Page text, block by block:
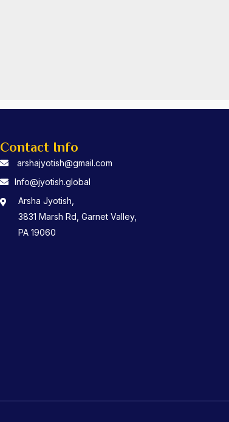
Contact Info
arshajyotish@gmail.com
Info@jyotish.global
Arsha Jyotish,
3831 Marsh Rd, Garnet Valley,
PA 19060